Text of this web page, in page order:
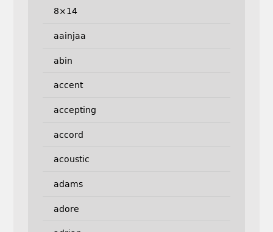
8×14
aainjaa
abin
accent
accepting
accord
acoustic
adams
adore